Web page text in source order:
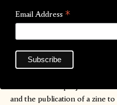
Association.
In Lucid Dreams We Danceis
project curated by Clara
Arazi, exploring electronic
and the publication of a zine
Email Address *